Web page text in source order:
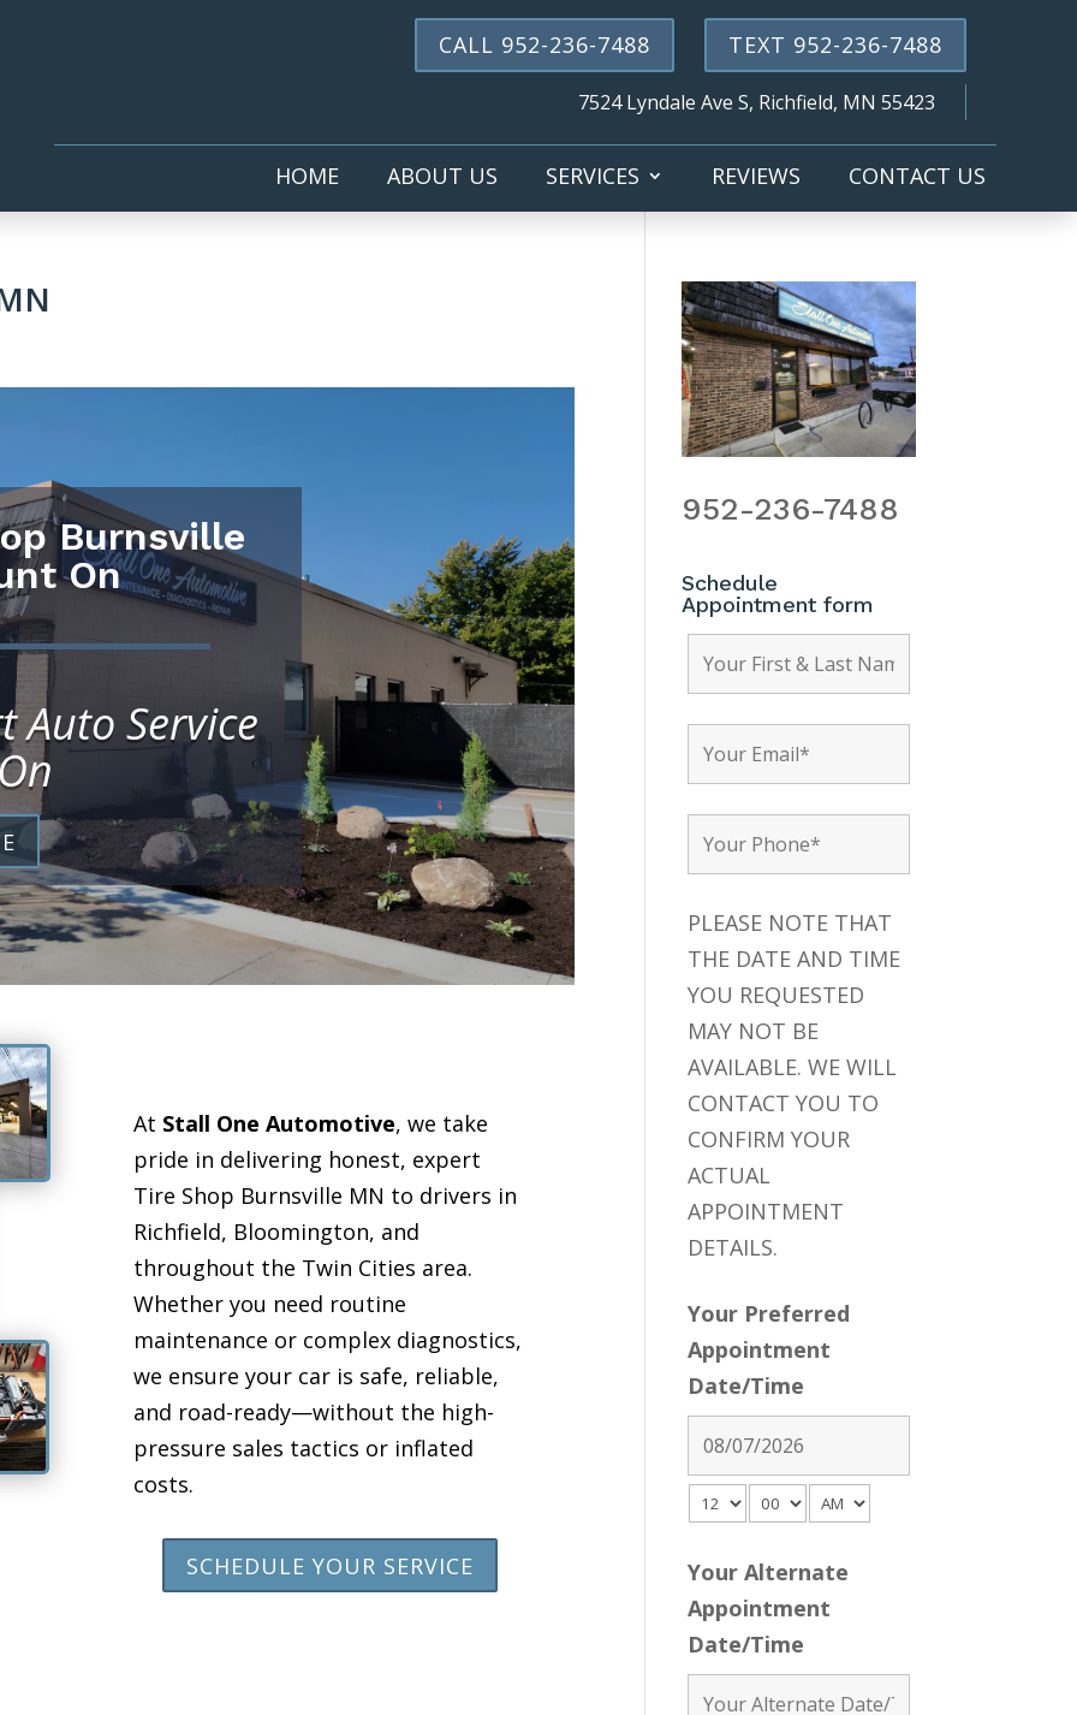
TEXT 952-236-7488
CALL 952-236-7488
7524 Lyndale Ave S, Richfield, MN 55423
HOME ABOUT US SERVICES REVIEWS CONTACT US
Burnsville
On
Auto Service
At Stall One Automotive, we take
pride in delivering honest, expert
Tire Shop Burnsville MN to drivers in
Richfield, Bloomington, and
throughout the Twin Cities area.
Whether you need routine
maintenance or complex diagnostics,
we ensure your car is safe, reliable,
and road-ready—without the high-
pressure sales tactics or inflated
costs.
SCHEDULE YOUR SERVICE
952-236-7488
Schedule
Appointment form
PLEASE NOTE THAT
THE DATE AND TIME
YOU REQUESTED
MAY NOT BE
AVAILABLE. WE WILL
CONTACT YOU TO
CONFIRM YOUR
ACTUAL
APPOINTMENT
DETAILS.
Your Preferred
Appointment
Date/Time
Your Alternate
Appointment
Date/Time